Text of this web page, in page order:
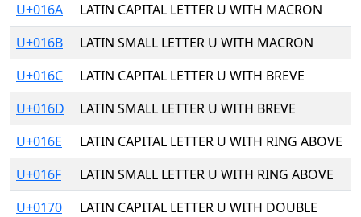
U+016A
LATIN CAPITAL LETTER U WITH MACRON
U+016B
LATIN SMALL LETTER U WITH MACRON
U+016C
LATIN CAPITAL LETTER U WITH BREVE
U+016D
LATIN SMALL LETTER U WITH BREVE
U+016E
LATIN CAPITAL LETTER U WITH RING ABOVE
U+016F
LATIN SMALL LETTER U WITH RING ABOVE
U+0170
LATIN CAPITAL LETTER U WITH DOUBLE